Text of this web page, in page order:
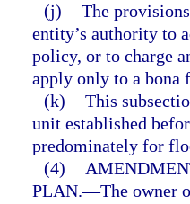
(j) The
entity’s authority to
policy, or to charge
apply only to a bona
(k) This
unit established
predominately for
(4)
PLAN.—The owner